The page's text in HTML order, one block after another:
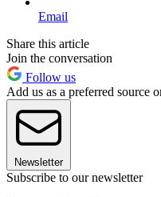
Email
Share this article
Join the conversation
Follow us
Add us as a preferred source
Newsletter
Subscribe to our newsletter